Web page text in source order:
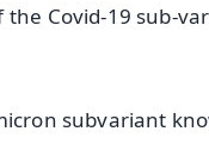
the Covid-19 sub-
subvariant